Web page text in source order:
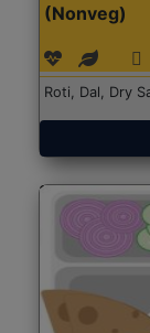
(Nonveg)
Roti, Dal, Dry